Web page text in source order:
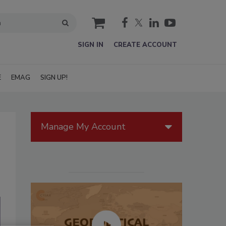
cart
SIGN IN CREATE ACCOUNT
EMAG SIGN UP!
Manage My Account